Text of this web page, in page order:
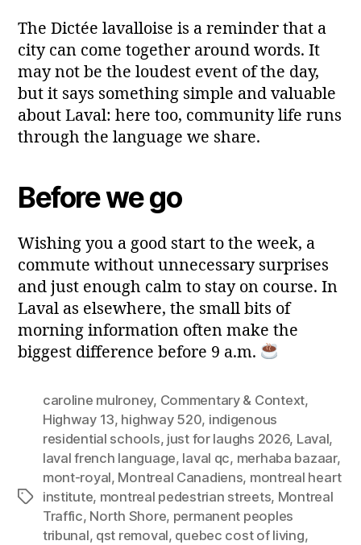
The Dictée lavalloise is a reminder that a
city can come together around words. It
may not be the loudest event of the day,
but it says something simple and valuable
about Laval: here too, community life runs
through the language we share.
Before we go
Wishing you a good start to the week, a
commute without unnecessary surprises
and just enough calm to stay on course. In
Laval as elsewhere, the small bits of
morning information often make the
biggest difference before 9 a.m.
Tags
caroline mulroney, Commentary & Context,
Highway 13, highway 520, indigenous
residential schools, just for laughs 2026, Laval,
laval french language, laval qc, merhaba bazaar,
mont-royal, Montreal Canadiens, montreal heart
institute, montreal pedestrian streets, Montreal
Traffic, North Shore, permanent peoples
tribunal, qst removal, quebec cost of living,